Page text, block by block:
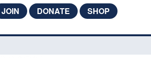
JOIN DONATE SHOP